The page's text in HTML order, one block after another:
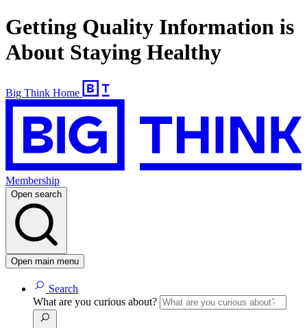
Getting Quality Information is
About Staying Healthy
Big Think Home
Membership
Open search
Open main menu
Search
What are you curious about?